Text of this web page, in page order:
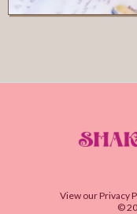
View our Privacy
©